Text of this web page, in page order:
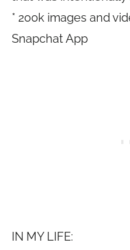
* 200k images and
Snapchat App
IN MY LIFE: